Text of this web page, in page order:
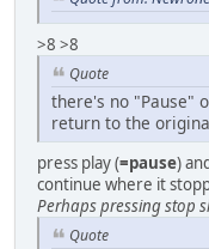
>8 >8
Quote
there's no "Pause"
return to the
press play (=pause)
continue where it
Perhaps pressing stop
Quote